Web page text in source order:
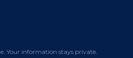
Your information stays private.